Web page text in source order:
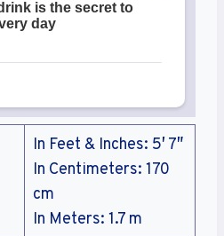
In Feet & Inches: 5′ 7″
In Centimeters: 170
cm
In Meters: 1.7 m